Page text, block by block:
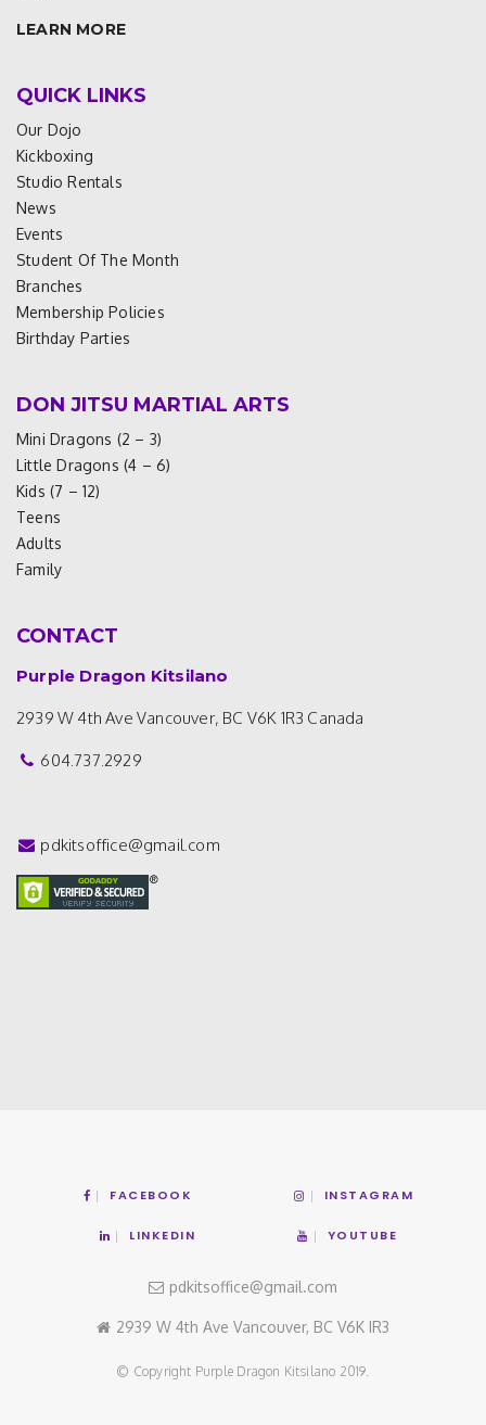
LEARN MORE
QUICK LINKS
Our Dojo
Kickboxing
Studio Rentals
News
Events
Student Of The Month
Branches
Membership Policies
Birthday Parties
DON JITSU MARTIAL ARTS
Mini Dragons (2 – 3)
Little Dragons (4 – 6)
Kids (7 – 12)
Teens
Adults
Family
CONTACT
Purple Dragon Kitsilano
2939 W 4th Ave Vancouver, BC V6K 1R3 Canada
604.737.2929
pdkitsoffice@gmail.com
FACEBOOK INSTAGRAM
LINKEDIN YOUTUBE
pdkitsoffice@gmail.com
2939 W 4th Ave Vancouver, BC V6K IR3
© Copyright Purple Dragon Kitsilano 2019.